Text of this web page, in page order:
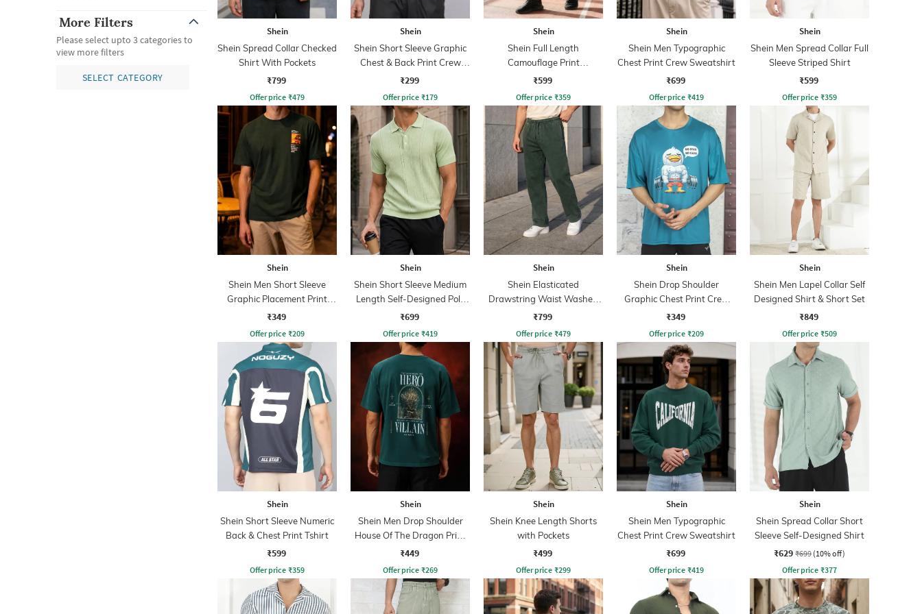
More Filters
Please select upto 3 categories to
view more filters
SELECT CATEGORY
Shein
Shein Spread Collar Checked
Shirt With Pockets
₹799
Offer price ₹479
Shein
Shein Short Sleeve Graphic
Chest & Back Print Crew
Tshirt
₹299
Offer price ₹179
Shein
Shein Full Length
Camouflage Print
Trackpants
₹599
Offer price ₹359
Shein
Shein Men Typographic
Chest Print Crew Sweatshirt
₹699
Offer price ₹419
Shein
Shein Men Spread Collar Full
Sleeve Striped Shirt
₹599
Offer price ₹359
Shein
Shein Men Short Sleeve
Graphic Placement Print
Crew Tshirt
₹349
Offer price ₹209
Shein
Shein Short Sleeve Medium
Length Self-Designed Polo
Tshirt
₹699
Offer price ₹419
Shein
Shein Elasticated
Drawstring Waist Washed
Track Pant
₹799
Offer price ₹479
Shein
Shein Drop Shoulder
Graphic Chest Print Crew
Tshirt
₹349
Offer price ₹209
Shein
Shein Men Lapel Collar Self
Designed Shirt & Short Set
₹849
Offer price ₹509
Shein
Shein Short Sleeve Numeric
Back & Chest Print Tshirt
₹599
Offer price ₹359
Shein
Shein Men Drop Shoulder
House Of The Dragon Print
Crew Tshirt
₹449
Offer price ₹269
Shein
Shein Knee Length Shorts
with Pockets
₹499
Offer price ₹299
Shein
Shein Men Typographic
Chest Print Crew Sweatshirt
₹699
Offer price ₹419
Shein
Shein Spread Collar Short
Sleeve Self-Designed Shirt
₹629 ₹699 (10% off)
Offer price ₹377